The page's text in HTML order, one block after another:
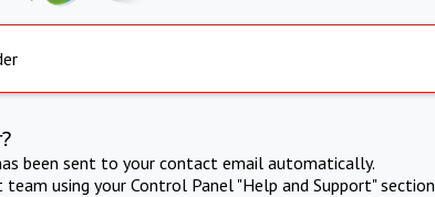
been sent to your contact email automatically.
using your Control Panel "Help and Support" section